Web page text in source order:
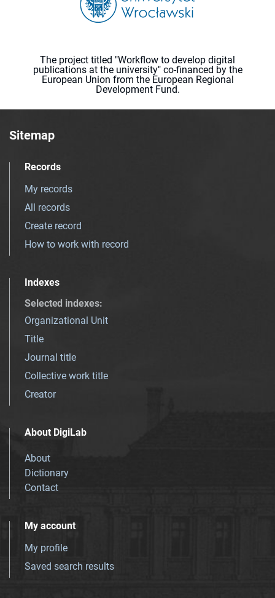
The project titled "Workflow to develop digital
publications at the university" co-financed by the
European Union from the European Regional
Development Fund.
Sitemap
Records
My records
All records
Create record
How to work with record
Indexes
Selected indexes:
Organizational Unit
Title
Journal title
Collective work title
Creator
About DigiLab
About
Dictionary
Contact
My account
My profile
Saved search results